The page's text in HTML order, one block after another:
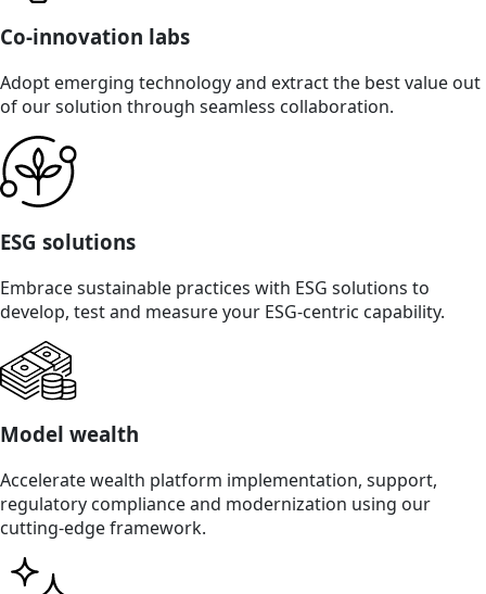
Co-innovation labs
Adopt emerging technology and extract the best value out
of our solution through seamless collaboration.
ESG solutions
Embrace sustainable practices with ESG solutions to
develop, test and measure your ESG-centric capability.
Model wealth
Accelerate wealth platform implementation, support,
regulatory compliance and modernization using our
cutting-edge framework.